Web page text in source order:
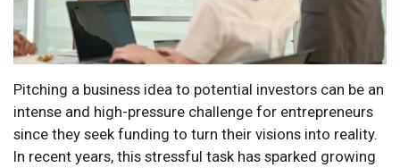
Pitching a business idea to potential investors can be an
intense and high-pressure challenge for entrepreneurs
since they seek funding to turn their visions into reality.
In recent years, this stressful task has sparked growing